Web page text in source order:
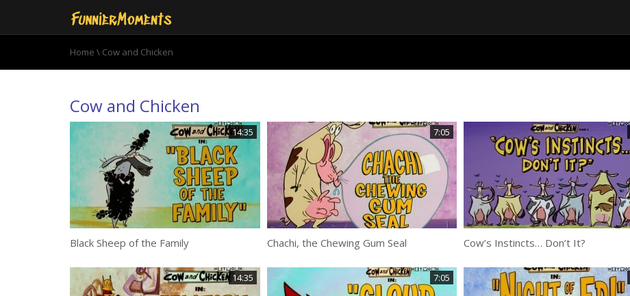
Home \ Cow and Chicken
Cow and Chicken
14:35
Black Sheep of the Family
7:05
Chachi, the Chewing Gum Seal Cow’s Instincts… Don’t It?
14:35 7:05